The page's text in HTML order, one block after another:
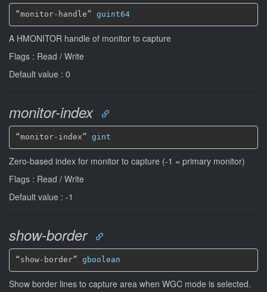
“monitor-handle” guint64
A HMONITOR handle of monitor to capture
Flags : Read / Write
Default value : 0
monitor-index
“monitor-index” gint
Zero-based index for monitor to capture (-1 = primary monitor)
Flags : Read / Write
Default value : -1
show-border
“show-border” gboolean
Show border lines to capture area when WGC mode is selected.